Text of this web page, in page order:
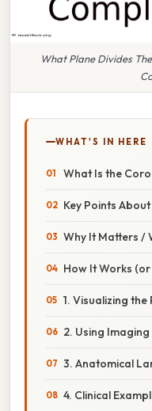
What Plane Divides
WHAT'S IN HERE
What Is the
Key Points
Why It Matters /
How It Works
1. Visualizing the
2. Using
3. Anatomical
4. Clinical